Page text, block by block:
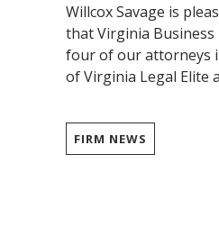
Willcox Savage is
that Virginia
four of our attorneys
of Virginia Legal Elite
FIRM NEWS